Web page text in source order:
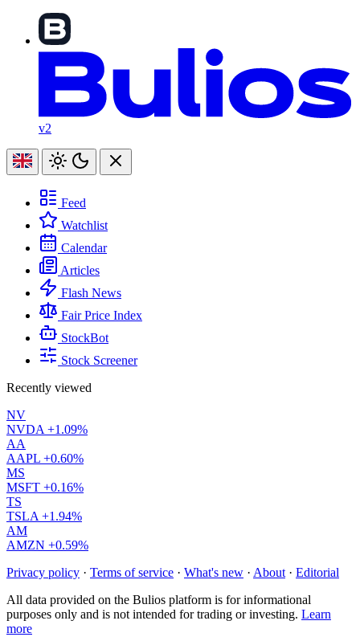
v2
Feed
Watchlist
Calendar
Articles
Flash News
Fair Price Index
StockBot
Stock Screener
Recently viewed
NV
NVDA +1.09%
AA
AAPL +0.60%
MS
MSFT +0.16%
TS
TSLA +1.94%
AM
AMZN +0.59%
Privacy policy · Terms of service · What's new · About · Editorial
All data provided on the Bulios platform is for informational
purposes only and is not intended for trading or investing. Learn
more